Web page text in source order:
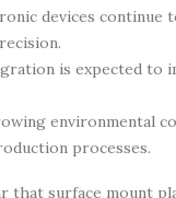
devices continue
is expected to
environmental
processes.
surface mount